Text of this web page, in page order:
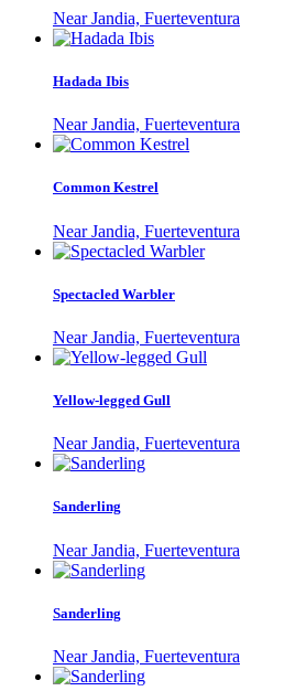
Near Jandia, Fuerteventura
Hadada Ibis
Near Jandia, Fuerteventura
Common Kestrel
Near Jandia, Fuerteventura
Spectacled Warbler
Near Jandia, Fuerteventura
Yellow-legged Gull
Near Jandia, Fuerteventura
Sanderling
Near Jandia, Fuerteventura
Sanderling
Near Jandia, Fuerteventura